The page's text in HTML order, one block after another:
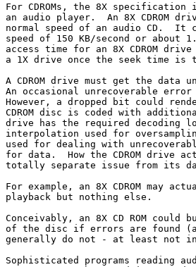
For CDROMs, the 8X
an audio player.  An 8X CDROM
normal speed of an audio CD.
speed of 150 KB/second or about
access time for an 8X CDROM
a 1X drive once the seek time is
A CDROM drive must get the
An occasional unrecoverable
However, a dropped bit could
CDROM disc is coded with
drive has the required decoding
interpolation used for
used for dealing with
for data.  How the CDROM drive
totally separate issue from its
For example, an 8X CDROM may
playback but nothing else.
Conceivably, an 8X CD ROM
of the disc if errors are found (as
generally do not - at least not
Sophisticated programs reading